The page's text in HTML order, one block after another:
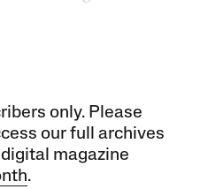
only. Please
our full archives
magazine
.